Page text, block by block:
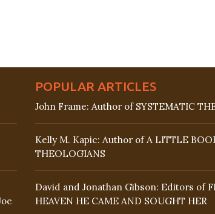
POPULAR ARTICLES
John Frame: Author of SYSTEMATIC
Kelly M. Kapic: Author of A LITTLE
THEOLOGIANS
David and Jonathan Gibson: Editors of
HEAVEN HE CAME AND SOUGHT HER